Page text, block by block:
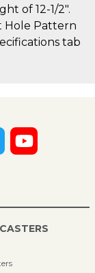
of 12-1/2".
Hole Pattern
tab